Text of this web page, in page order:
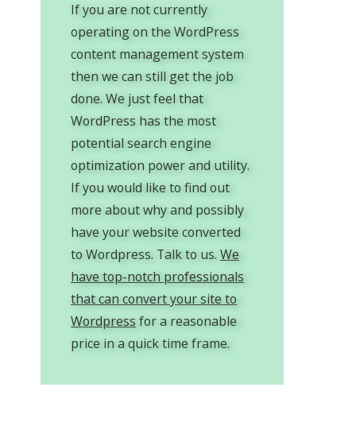
If you are not currently
operating on the WordPress
content management system
then we can still get the job
done. We just feel that
WordPress has the most
potential search engine
optimization power and utility.
If you would like to find out
more about why and possibly
have your website converted
to Wordpress. Talk to us.We
have top-notch professionals
that can convert your site to
Wordpress for a reasonable
price in a quick time frame.